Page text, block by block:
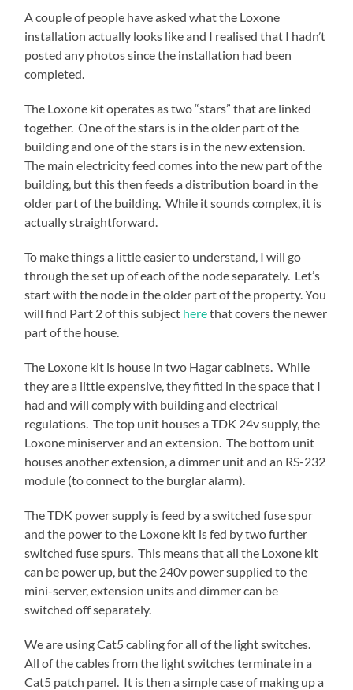
A couple of people have asked what the Loxone
installation actually looks like and I realised that I hadn’t
posted any photos since the installation had been
completed.
The Loxone kit operates as two “stars” that are linked
together. One of the stars is in the older part of the
building and one of the stars is in the new extension.
The main electricity feed comes into the new part of the
building, but this then feeds a distribution board in the
older part of the building. While it sounds complex, it is
actually straightforward.
To make things a little easier to understand, I will go
through the set up of each of the node separately. Let’s
start with the node in the older part of the property. You
will find Part 2 of this subject herethat covers the newer
part of the house.
The Loxone kit is house in two Hagar cabinets. While
they are a little expensive, they fitted in the space that I
had and will comply with building and electrical
regulations. The top unit houses a TDK 24v supply, the
Loxone miniserver and an extension. The bottom unit
houses another extension, a dimmer unit and an RS-232
module (to connect to the burglar alarm).
The TDK power supply is feed by a switched fuse spur
and the power to the Loxone kit is fed by two further
switched fuse spurs. This means that all the Loxone kit
can be power up, but the 240v power supplied to the
mini-server, extension units and dimmer can be
switched off separately.
We are using Cat5 cabling for all of the light switches.
All of the cables from the light switches terminate in a
Cat5 patch panel. It is then a simple case of making up a